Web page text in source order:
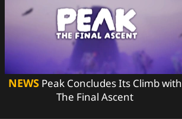
NEWSPeak Concludes Its Climb with
The Final Ascent